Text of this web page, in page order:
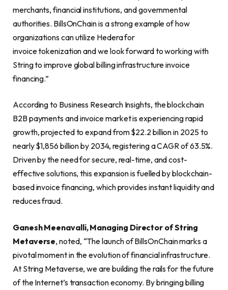
merchants, financial institutions, and governmental
authorities. BillsOnChain is a strong example of how
organizations can utilize Hedera for
invoice tokenization and we look forward to working with
String to improve global billing infrastructure invoice
financing.”
According to Business Research Insights, the blockchain
B2B payments and invoice market is experiencing rapid
growth, projected to expand from $22.2 billion in 2025 to
nearly $1,856 billion by 2034, registering a CAGR of 63.5%.
Driven by the need for secure, real-time, and cost-
effective solutions, this expansion is fuelled by blockchain-
based invoice financing, which provides instant liquidity and
reduces fraud.
Ganesh Meenavalli, Managing Director of String
Metaverse, noted, “The launch of BillsOnChain marks a
pivotal moment in the evolution of financial infrastructure.
At String Metaverse, we are building the rails for the future
of the Internet’s transaction economy. By bringing billing